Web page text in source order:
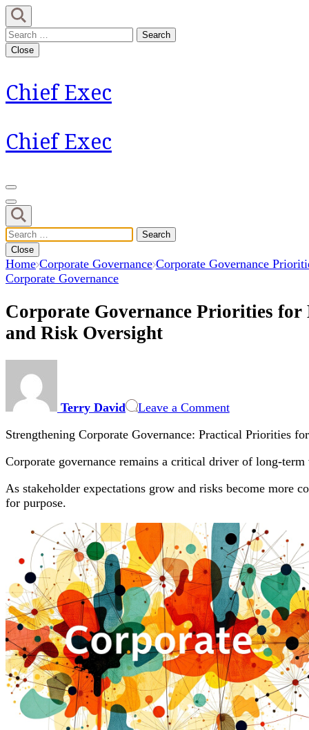
Skip
to
content
(Press
Search
for:
Close
Chief Exec
Chief Exec
Search
for:
Close
Home Corporate Governance Corporate Governance
Corporate Governance
Corporate Governance Priorities for
and Risk Oversight
Terry David Leave a CommentPriorities
Boards
Executives:
Steps
Strengthen
ESG,
Cybersecurity
and
Risk
Oversight
Strengthening Corporate Governance: Practical Priorities
Corporate governance remains a critical driver of long-term
As stakeholder expectations grow and risks become more
for purpose.